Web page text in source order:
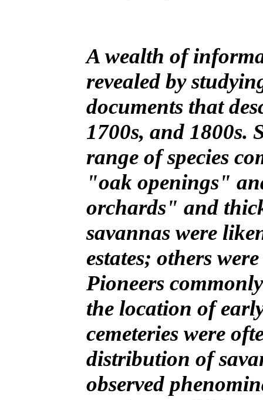
A wealth of
revealed by
documents that
1700s, and 1800s.
range of species
"oak openings"
orchards" and
savannas were
estates; others
Pioneers
the location of
cemeteries were
distribution of
observed